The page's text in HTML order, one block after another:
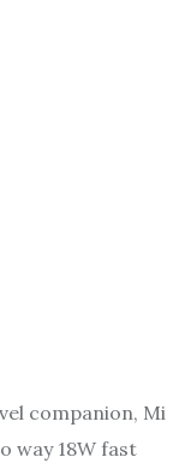
companion, Mi
way 18W fast